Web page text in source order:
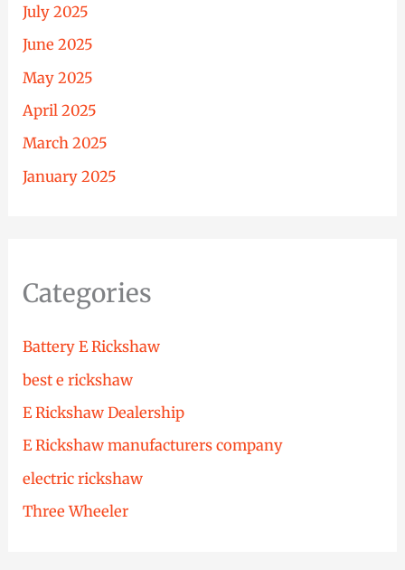
July 2025
June 2025
May 2025
April 2025
March 2025
January 2025
Categories
Battery E Rickshaw
best e rickshaw
E Rickshaw Dealership
E Rickshaw manufacturers company
electric rickshaw
Three Wheeler